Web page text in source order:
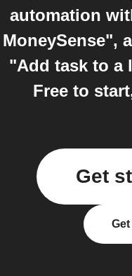
automation
MoneySense",
"Add task to a
Free to
Get